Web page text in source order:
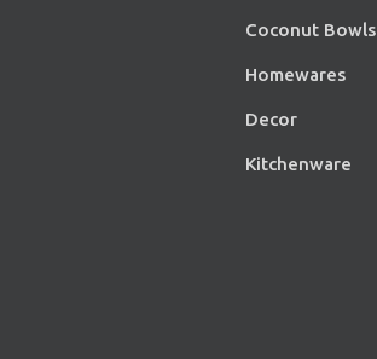
Coconut Bowls
Homewares
Decor
Kitchenware